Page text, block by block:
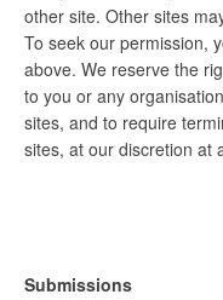
other site. Other sites
To seek our permission,
above. We reserve the
to you or any
sites, and to require
sites, at our discretion at
Submissions